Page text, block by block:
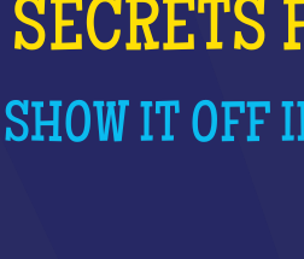
SECRETS
SHOW IT OFF